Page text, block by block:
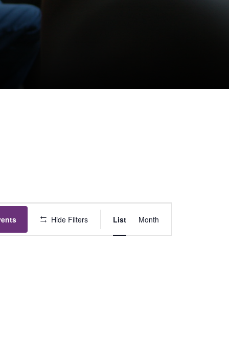
Hide Filters
Event
Views
List Month